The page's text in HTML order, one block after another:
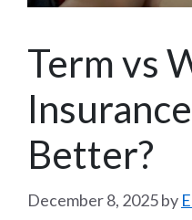
Term vs
Better?
December 8, 2025by